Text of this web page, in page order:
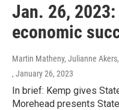
Jan. 26,
economic
Martin Matheny, Julianne
, January 26, 2023
In brief: Kemp gives
Morehead presents